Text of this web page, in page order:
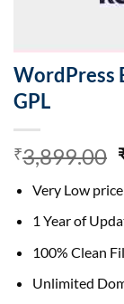
WordPress
GPL
₹3,899.00
Very Low
1 Year of
100% Clean
Unlimited